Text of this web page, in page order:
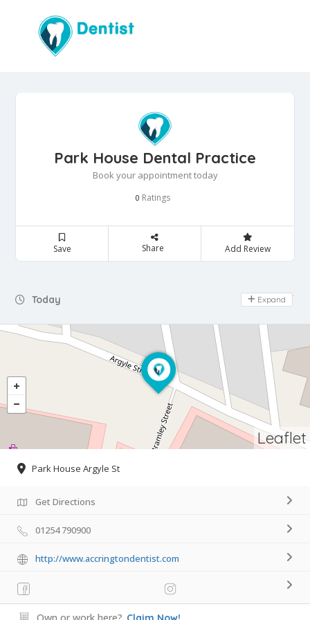
Park House Dental Practice
Book your appointment today
0 Ratings
Save Share Add Review
Today Day Off
Expand
Leaflet
Park House Argyle St
Get Directions
01254 790900
http://www.accringtondentist.com